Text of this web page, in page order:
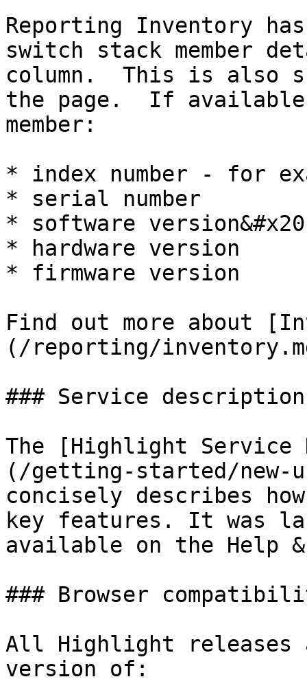
Reporting Inventory has
switch stack member
column.  This is also
the page.  If
member:
* index number - for
* serial number
* software
* hardware version
* firmware version
Find out more about
(/reporting/
### Service description
The [Highlight Service
(/getting-started/new-
concisely describes
key features. It was
available on the Help
### Browser
All Highlight releases
version of: